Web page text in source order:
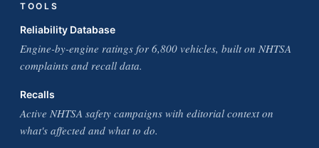
TOOLS
Reliability Database
Engine-by-engine ratings for 6,800 vehicles, built on NHTSA
complaints and recall data.
Recalls
Active NHTSA safety campaigns with editorial context on
what's affected and what to do.